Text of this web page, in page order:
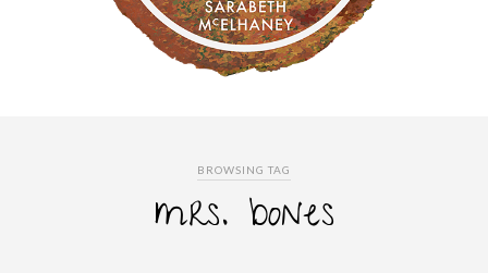
BROWSING TAG
mrs. bones